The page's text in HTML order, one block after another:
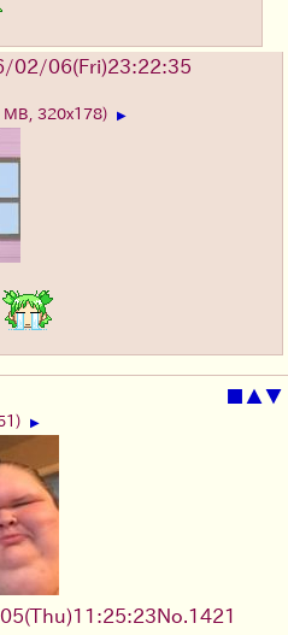
02/06(Fri)23:22:35
MB, 320x178) ▶
▲▼
▶
(Thu)11:25:23No. 1421